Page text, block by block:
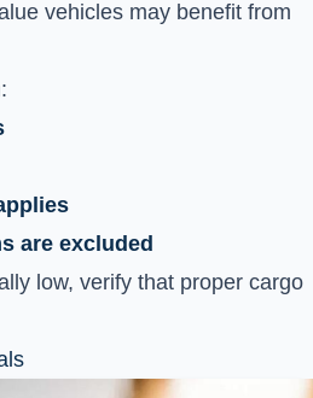
vehicles may benefit from
are excluded
low, verify that proper cargo